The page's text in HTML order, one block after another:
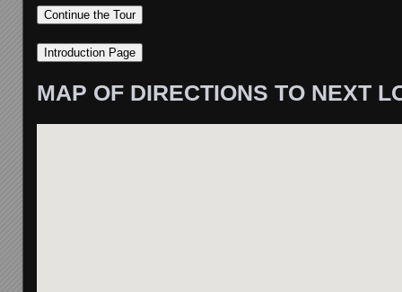
MAP OF DIRECTIONS TO NEXT